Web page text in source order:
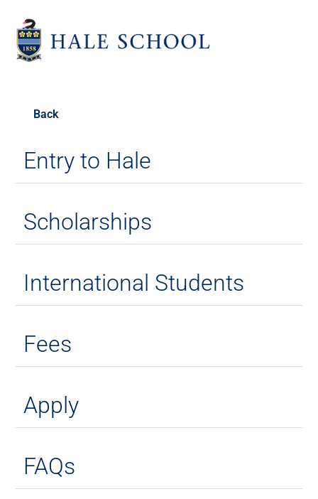
Back
Entry to Hale
Scholarships
International Students
Fees
Apply
FAQs